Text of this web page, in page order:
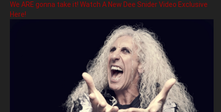
We ARE gonna take it! Watch A New Dee Snider Video Exclusive
Here!